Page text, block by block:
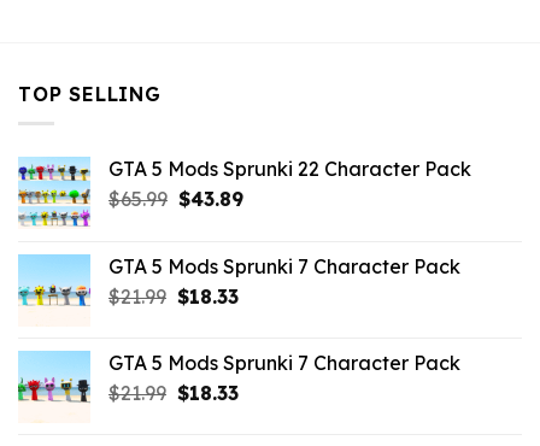
TOP SELLING
GTA 5 Mods Sprunki 22 Character Pack
$65.99 Original
$65.99.
$43.89Current
$43.89.
GTA 5 Mods Sprunki 7 Character Pack
$21.99 Original
$21.99.
$18.33Current
$18.33.
GTA 5 Mods Sprunki 7 Character Pack
$21.99 Original
$18.33Current